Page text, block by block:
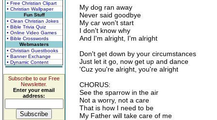
• Free Christian Clipart
• Christian Wallpaper
Fun Stuff
• Clean Christian Jokes
• Bible Trivia Quiz
• Online Video Games
• Bible Crosswords
Webmasters
• Christian Guestbooks
• Banner Exchange
• Dynamic Content
Subscribe to our Free
Newsletter.
Enter your email
address:
My dog ran away
Never said goodbye
My car won't start
I don't know why
And I'm alright, I'm alright
Don't get down by your circumstances
Just let it go, now get up and dance
'Cuz you're alright, you're alright
CHORUS:
See the sparrow in the air
Not a worry, not a care
That is how I need to be
My Father will take care of me